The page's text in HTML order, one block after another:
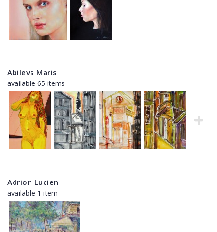
Abilevs Maris
available 65 items
Adrion Lucien
available 1 item